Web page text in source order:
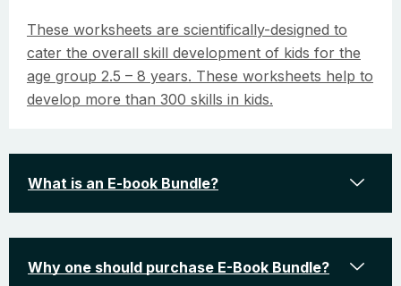
These worksheets are scientifically-designed to
cater the overall skill development of kids for the
age group 2.5 – 8 years. These worksheets help to
develop more than 300 skills in kids.
What is an E-book Bundle?
Why one should purchase E-Book Bundle?